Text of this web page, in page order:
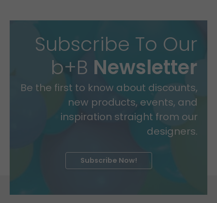
Subscribe To Our
b+B Newsletter
Be the first to know about discounts,
new products, events, and
inspiration straight from our
designers.
Subscribe Now!